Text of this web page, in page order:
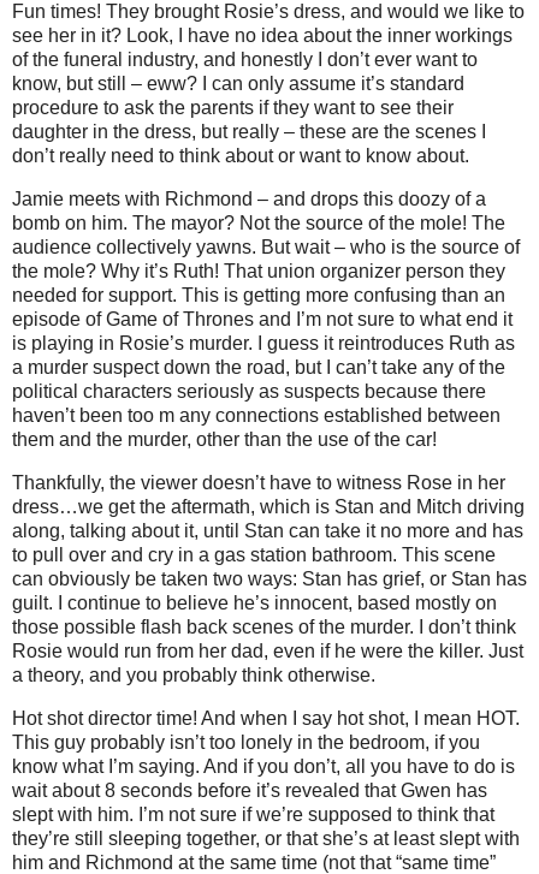
Fun times! They brought Rosie’s dress, and would we like to
see her in it? Look, I have no idea about the inner workings
of the funeral industry, and honestly I don’t ever want to
know, but still – eww? I can only assume it’s standard
procedure to ask the parents if they want to see their
daughter in the dress, but really – these are the scenes I
don’t really need to think about or want to know about.
Jamie meets with Richmond – and drops this doozy of a
bomb on him. The mayor? Not the source of the mole! The
audience collectively yawns. But wait – who is the source of
the mole? Why it’s Ruth! That union organizer person they
needed for support. This is getting more confusing than an
episode of Game of Thrones and I’m not sure to what end it
is playing in Rosie’s murder. I guess it reintroduces Ruth as
a murder suspect down the road, but I can’t take any of the
political characters seriously as suspects because there
haven’t been too m any connections established between
them and the murder, other than the use of the car!
Thankfully, the viewer doesn’t have to witness Rose in her
dress…we get the aftermath, which is Stan and Mitch driving
along, talking about it, until Stan can take it no more and has
to pull over and cry in a gas station bathroom. This scene
can obviously be taken two ways: Stan has grief, or Stan has
guilt. I continue to believe he’s innocent, based mostly on
those possible flash back scenes of the murder. I don’t think
Rosie would run from her dad, even if he were the killer. Just
a theory, and you probably think otherwise.
Hot shot director time! And when I say hot shot, I mean HOT.
This guy probably isn’t too lonely in the bedroom, if you
know what I’m saying. And if you don’t, all you have to do is
wait about 8 seconds before it’s revealed that Gwen has
slept with him. I’m not sure if we’re supposed to think that
they’re still sleeping together, or that she’s at least slept with
him and Richmond at the same time (not that “same time”